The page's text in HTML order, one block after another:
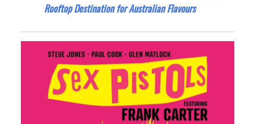
Rooftop Destination for Australian Flavours